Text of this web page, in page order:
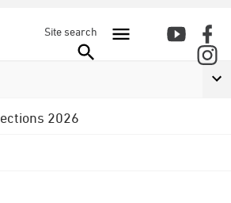
Site search
2026